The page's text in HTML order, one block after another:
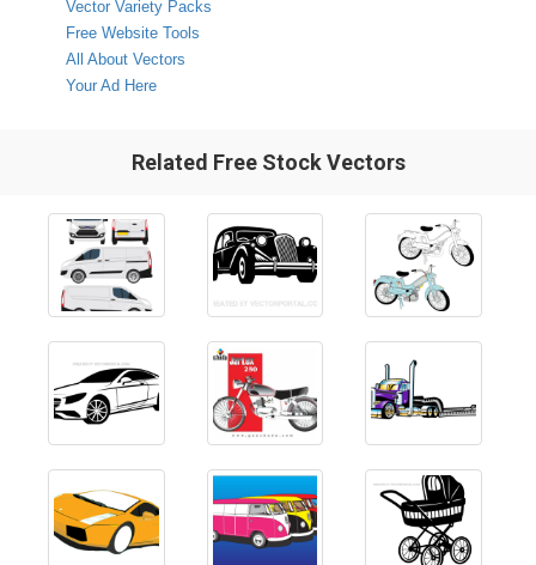
Vector Variety Packs
Free Website Tools
All About Vectors
Your Ad Here
Related Free Stock Vectors